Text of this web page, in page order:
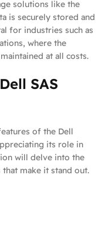
solutions like the
is securely stored and
for industries such as
where the
at all costs.
SAS
of the Dell
its role in
will delve into the
make it stand out.